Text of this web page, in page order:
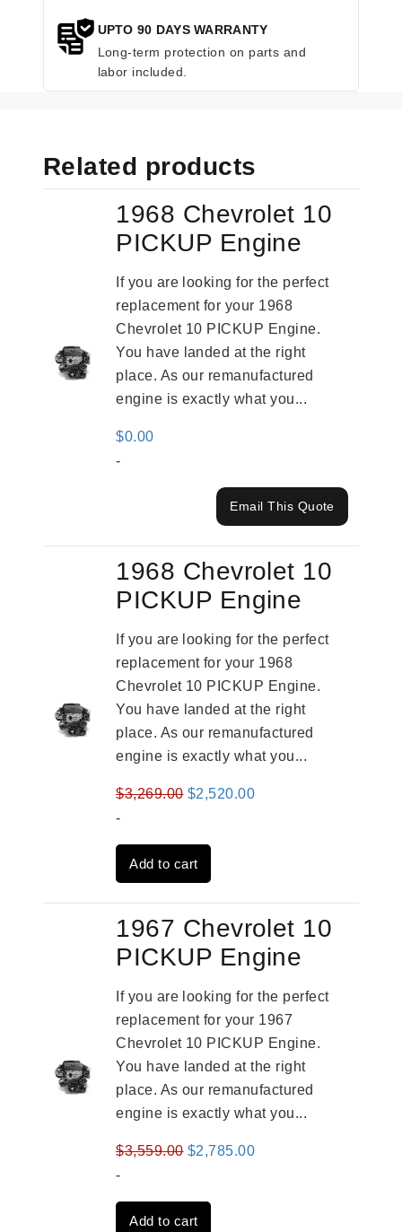
UPTO 90 DAYS WARRANTY
Long-term protection on parts and
labor included.
Related products
1968 Chevrolet 10
PICKUP Engine
If you are looking for the perfect
replacement for your 1968
Chevrolet 10 PICKUP Engine.
You have landed at the right
place. As our remanufactured
engine is exactly what you...
$0.00
-
Email This Quote
1968 Chevrolet 10
PICKUP Engine
If you are looking for the perfect
replacement for your 1968
Chevrolet 10 PICKUP Engine.
You have landed at the right
place. As our remanufactured
engine is exactly what you...
$3,269.00 Original
was:
$3,269.00.
$2,520.00Current
-
Add to cart
1967 Chevrolet 10
PICKUP Engine
If you are looking for the perfect
replacement for your 1967
Chevrolet 10 PICKUP Engine.
You have landed at the right
place. As our remanufactured
engine is exactly what you...
$3,559.00 Original
was:
$3,559.00.
$2,785.00Current
-
Add to cart